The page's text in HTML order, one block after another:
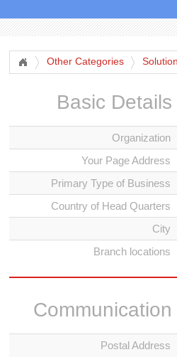
Other Categories
Basic Details
Organization
Your Page Address
Primary Type of Business
Country of Head Quarters
City
Branch locations
Communication
Postal Address